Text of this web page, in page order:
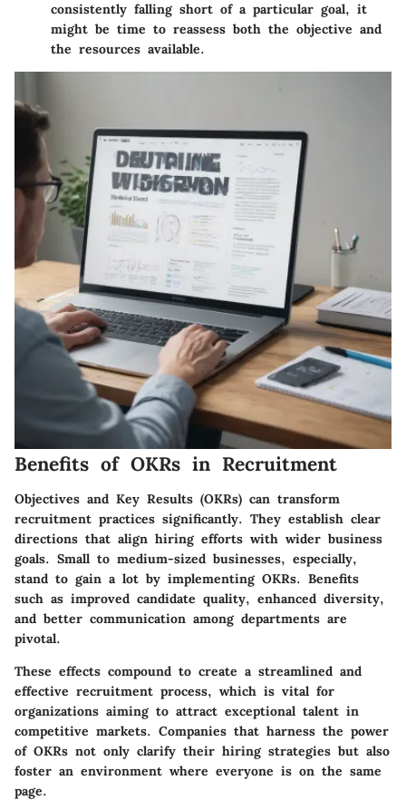
consistently falling short of a particular goal, it
might be time to reassess both the objective and
the resources available.
Benefits of OKRs in Recruitment
Objectives and Key Results (OKRs) can transform
recruitment practices significantly. They establish clear
directions that align hiring efforts with wider business
goals. Small to medium-sized businesses, especially,
stand to gain a lot by implementing OKRs. Benefits
such as improved candidate quality, enhanced diversity,
and better communication among departments are
pivotal.
These effects compound to create a streamlined and
effective recruitment process, which is vital for
organizations aiming to attract exceptional talent in
competitive markets. Companies that harness the power
of OKRs not only clarify their hiring strategies but also
foster an environment where everyone is on the same
page.